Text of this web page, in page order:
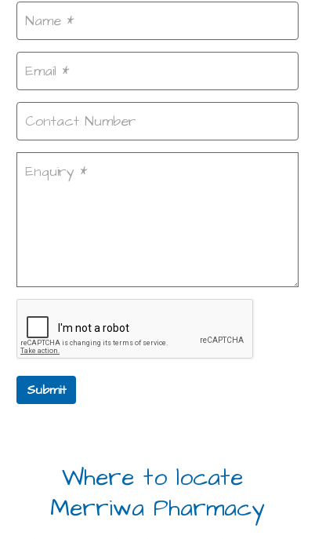
Submit
Where to locate
Merriwa Pharmacy